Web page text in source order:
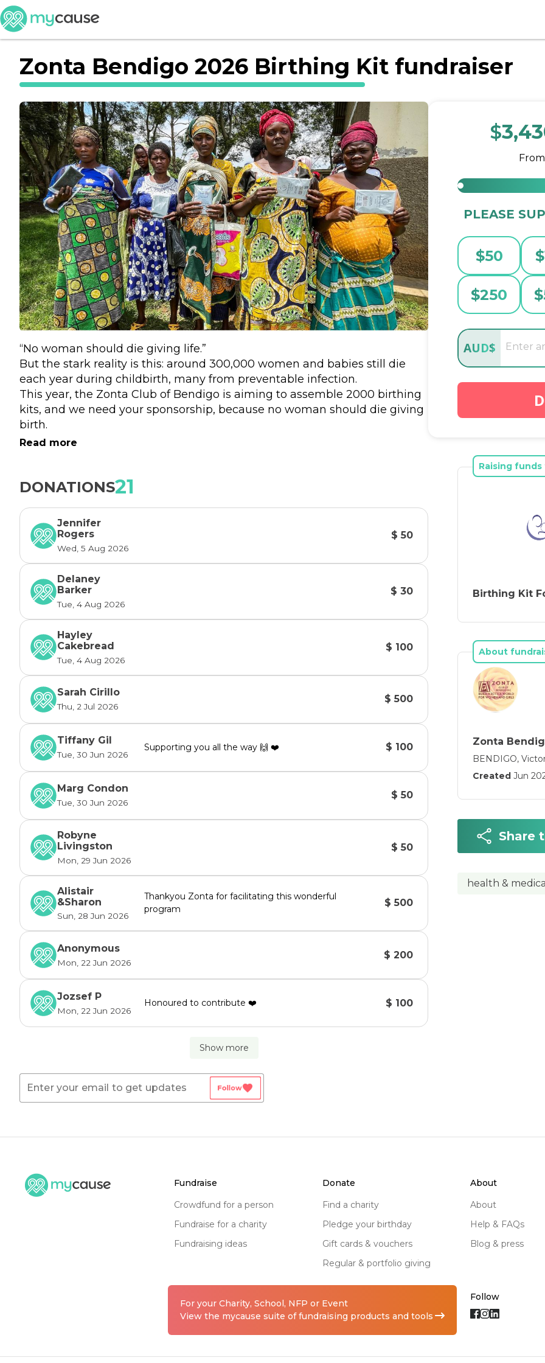
Zonta Bendigo 2026 Birthing Kit fundraiser
“No woman should die giving life.”
But the stark reality is this: around 300,000 women and babies still die
each year during childbirth, many from preventable infection.
This year, the Zonta Club of Bendigo is aiming to assemble 2000 birthing
kits, and we need your sponsorship, because no woman should die giving
birth.
What began 20 years ago as a simple idea – that something as basic as a
these items into birthing kits.   Every $5 donation provides one birthing kit.
Read more
DONATIONS21
Jennifer
Rogers
Wed, 5 Aug 2026
$ 50
Delaney
Barker
Tue, 4 Aug 2026
$ 30
Hayley
Cakebread
Tue, 4 Aug 2026
$ 100
Sarah Cirillo
Thu, 2 Jul 2026
$ 500
Tiffany Gil
Tue, 30 Jun 2026
Supporting you all the way 🙌 ❤️ $ 100
Marg Condon
Tue, 30 Jun 2026
$ 50
Robyne
Livingston
Mon, 29 Jun 2026
$ 50
Alistair
&Sharon
Sun, 28 Jun 2026
Thankyou Zonta for facilitating this wonderful
program
$ 500
Anonymous
Mon, 22 Jun 2026
$ 200
Jozsef P
Mon, 22 Jun 2026
Honoured to contribute ❤️ $ 100
Show more
Followfavorite
$
From
PLEASE
$50 $
$250 $
AUD$
Raising
Birthing Kit
About
Zonta
BENDIGO,
Created Jun
Share
health & medical
fundraise
crowdfund for a person
fundraise for a charity
fundraising ideas
donate
find a charity
pledge your birthday
gift cards & vouchers
regular & portfolio giving
about
about
help & FAQs
blog & press
For your Charity, School, NFP or Event
View the mycause suite of fundraising products and tools
Follow